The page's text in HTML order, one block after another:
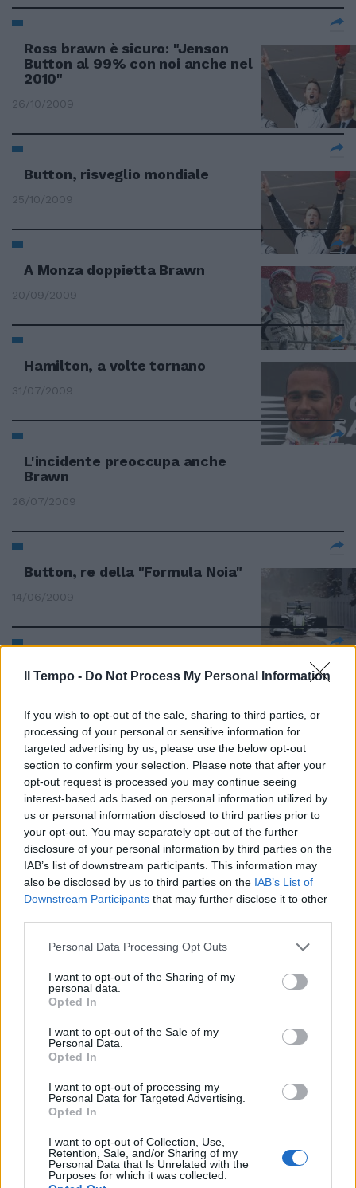
Il Tempo - Do Not Process My Personal Information
If you wish to opt-out of the sale, sharing to third parties, or
processing of your personal or sensitive information for
targeted advertising by us, please use the below opt-out
section to confirm your selection. Please note that after your
opt-out request is processed you may continue seeing
interest-based ads based on personal information utilized by
us or personal information disclosed to third parties prior to
your opt-out. You may separately opt-out of the further
disclosure of your personal information by third parties on the
IAB’s list of downstream participants. This information may
also be disclosed by us to third parties on the IAB’s List of
Downstream Participants that may further disclose it to other
Personal Data Processing Opt Outs
I want to opt-out of the Sharing of my
personal data.
Opted In
I want to opt-out of the Sale of my
Personal Data.
Opted In
I want to opt-out of processing my
Personal Data for Targeted Advertising.
Opted In
I want to opt-out of Collection, Use,
Retention, Sale, and/or Sharing of my
Personal Data that Is Unrelated with the
Purposes for which it was collected.
Ross brawn è sicuro: "Jenson
Button al 99% con noi anche nel
2010"
26/10/2009
Button, risveglio mondiale
25/10/2009
A Monza doppietta Brawn
20/09/2009
Hamilton, a volte tornano
31/07/2009
L'incidente preoccupa anche
Brawn
26/07/2009
Button, re della "Formula Noia"
14/06/2009
Gran premio di Turchia Vettel in
pole position
Seconde prove libere,
Kovalainen leader
07/06/2009
Button, "re di Montecarlo"
Brawn si coccola Jenson: "Mi
ricorda Schumacher"
Gp di Montecarlo Button in Pole
position
24/05/2009